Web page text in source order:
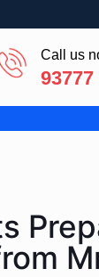
Call us
93777